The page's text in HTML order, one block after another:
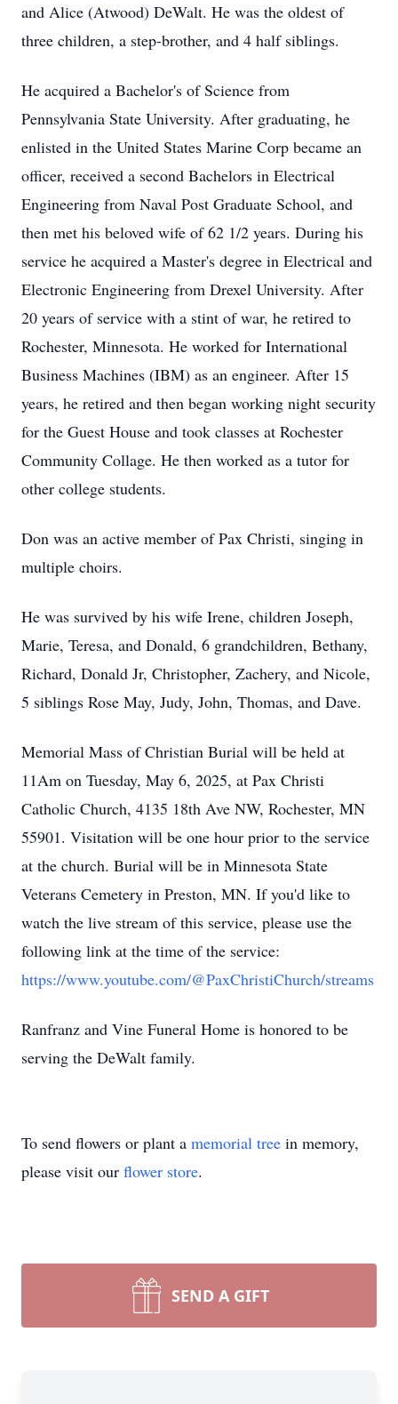
and Alice (Atwood) DeWalt. He was the oldest of
three children, a step-brother, and 4 half siblings.
He acquired a Bachelor's of Science from
Pennsylvania State University. After graduating, he
enlisted in the United States Marine Corp became an
officer, received a second Bachelors in Electrical
Engineering from Naval Post Graduate School, and
then met his beloved wife of 62 1/2 years. During his
service he acquired a Master's degree in Electrical and
Electronic Engineering from Drexel University. After
20 years of service with a stint of war, he retired to
Rochester, Minnesota. He worked for International
Business Machines (IBM) as an engineer. After 15
years, he retired and then began working night security
for the Guest House and took classes at Rochester
Community Collage. He then worked as a tutor for
other college students.
Don was an active member of Pax Christi, singing in
multiple choirs.
He was survived by his wife Irene, children Joseph,
Marie, Teresa, and Donald, 6 grandchildren, Bethany,
Richard, Donald Jr, Christopher, Zachery, and Nicole,
5 siblings Rose May, Judy, John, Thomas, and Dave.
Memorial Mass of Christian Burial will be held at
11Am on Tuesday, May 6, 2025, at Pax Christi
Catholic Church, 4135 18th Ave NW, Rochester, MN
55901. Visitation will be one hour prior to the service
at the church. Burial will be in Minnesota State
Veterans Cemetery in Preston, MN. If you'd like to
watch the live stream of this service, please use the
following link at the time of the service:
https://www.youtube.com/@PaxChristiChurch/streams
Ranfranz and Vine Funeral Home is honored to be
serving the DeWalt family.
To send flowers or plant a memorial tree in memory,
please visit our flower store.
SEND A GIFT